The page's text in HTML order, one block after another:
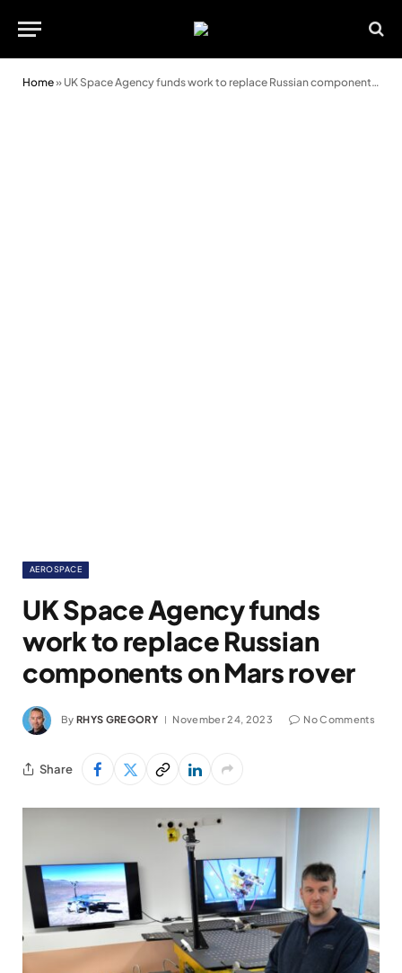
Home» UK Space Agency funds work to replace Russian components on Mars rover
AEROSPACE
UK Space Agency funds
work to replace Russian
components on Mars rover
By RHYS GREGORY November 24, 2023 No Comments
Share